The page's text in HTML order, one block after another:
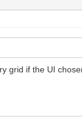
grid if the UI